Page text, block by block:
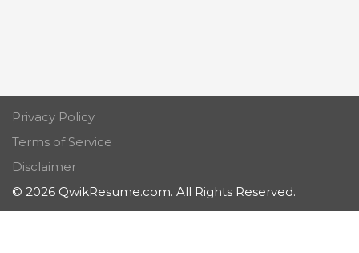
Privacy Policy
Terms of Service
Disclaimer
© 2026 QwikResume.com. All Rights Reserved.